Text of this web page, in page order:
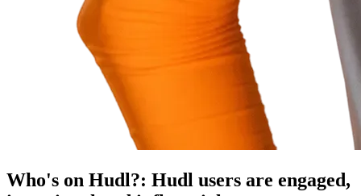
Who's on Hudl?: Hudl users are engaged,